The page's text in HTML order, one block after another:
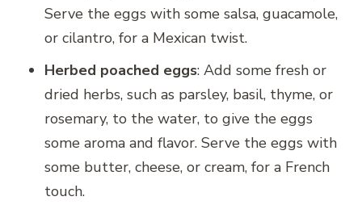
Serve the eggs with some salsa, guacamole,
or cilantro, for a Mexican twist.
Herbed poached eggs: Add some fresh or
dried herbs, such as parsley, basil, thyme, or
rosemary, to the water, to give the eggs
some aroma and flavor. Serve the eggs with
some butter, cheese, or cream, for a French
touch.